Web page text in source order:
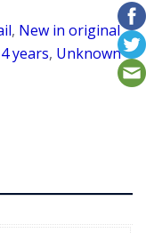
, New in original
years, Unknown